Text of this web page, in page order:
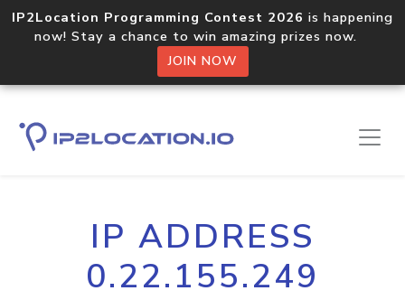
IP2Location Programming Contest 2026 is happening
now! Stay a chance to win amazing prizes now.
JOIN NOW
IP ADDRESS
0.22.155.249